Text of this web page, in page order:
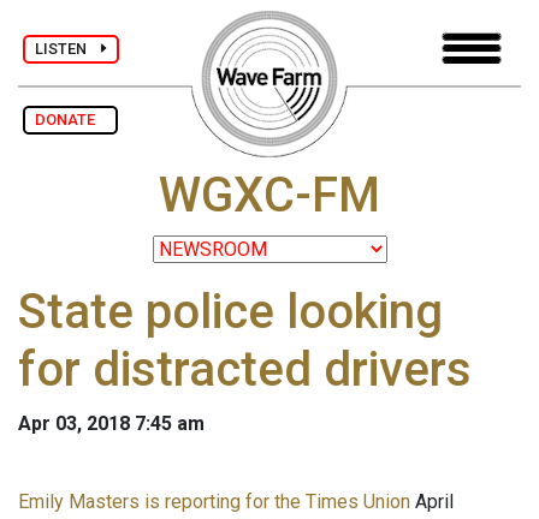
LISTEN
DONATE
WGXC-FM
State police looking
for distracted drivers
Apr 03, 2018 7:45 am
Emily Masters is reporting for the Times Union April